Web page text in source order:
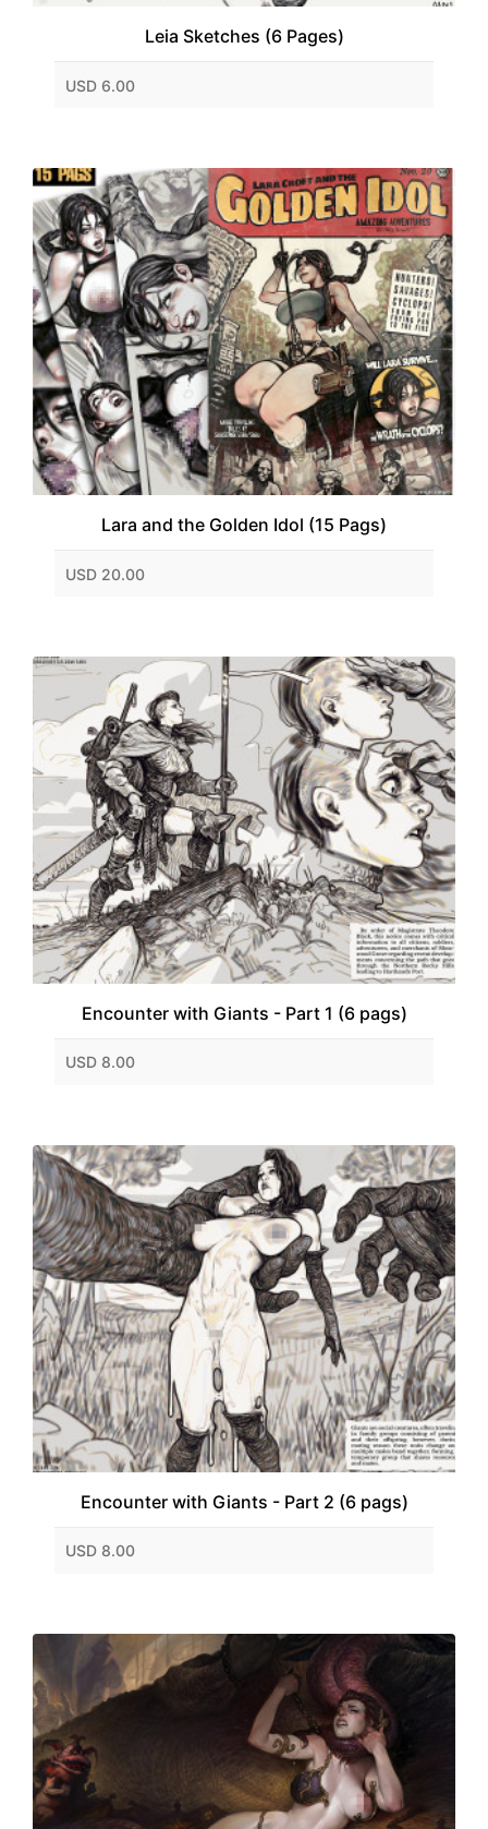
Leia Sketches (6 Pages)
USD 6.00
Lara and the Golden Idol (15 Pags)
USD 20.00
Encounter with Giants - Part 1 (6 pags)
USD 8.00
Encounter with Giants - Part 2 (6 pags)
USD 8.00